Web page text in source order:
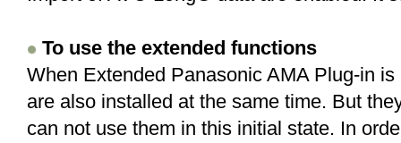
To use the extended functions
When Extended Panasonic AMA Plug-in
are also installed at the same time. But
can not use them in this initial state. In